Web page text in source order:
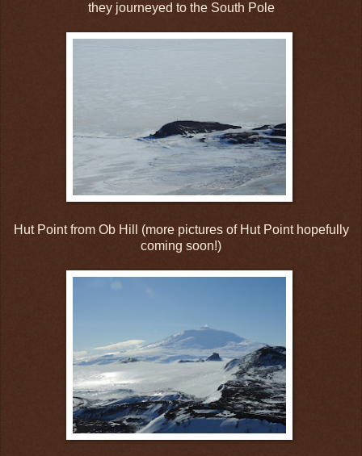
they journeyed to the South Pole
Hut Point from Ob Hill (more pictures of Hut Point hopefully
coming soon!)